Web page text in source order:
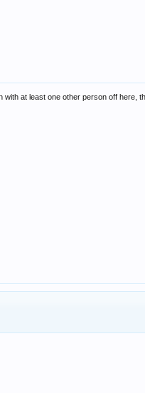
with at least one other person off here,